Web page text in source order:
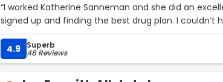
“I worked Katherine Sanneman and she did an
signed up and
4.9 Superb
48 Reviews